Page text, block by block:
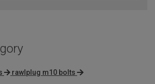
rawlplug m10 bolts